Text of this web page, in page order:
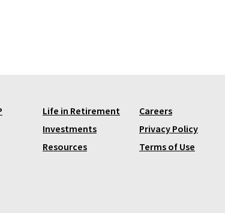
Life in Retirement
Investments
Resources
Careers
Privacy Policy
Terms of Use